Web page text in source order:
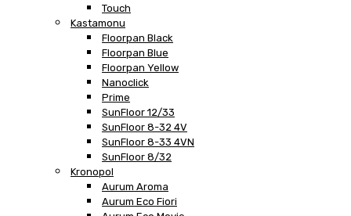
Touch
Kastamonu
Floorpan Black
Floorpan Blue
Floorpan Yellow
Nanoclick
Prime
SunFloor 12/33
SunFloor 8-32 4V
SunFloor 8-33 4VN
SunFloor 8/32
Kronopol
Aurum Aroma
Aurum Eco Fiori